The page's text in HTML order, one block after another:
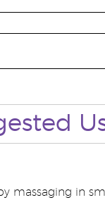
massaging in